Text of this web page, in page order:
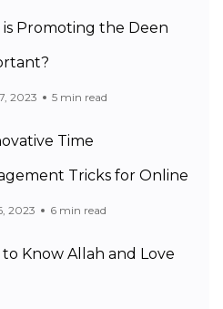
Promoting the Deen
2023 5 min read
Time
Tricks for Online
2023 6 min read
Know Allah and Love